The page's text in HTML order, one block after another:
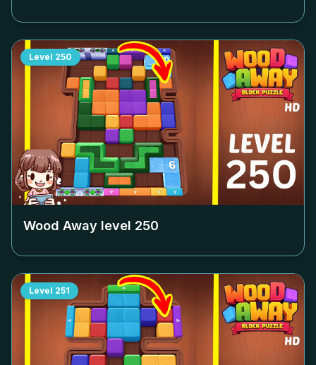
Level 250
Wood Away level 250
Level 251